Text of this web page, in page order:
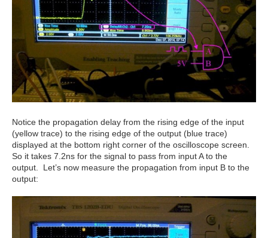
Notice the propagation delay from the rising edge of the input
(yellow trace) to the rising edge of the output (blue trace)
displayed at the bottom right corner of the oscilloscope screen.
So it takes 7.2ns for the signal to pass from input A to the
output. Let’s now measure the propagation from input B to the
output: